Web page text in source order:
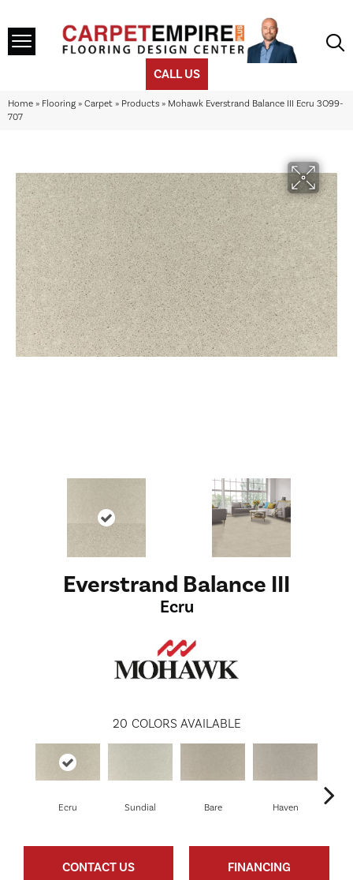
CALL US
Home » Flooring » Carpet » Products » Mohawk Everstrand Balance III Ecru 3O99-
707
Everstrand Balance III
Ecru
20 COLORS AVAILABLE
Ecru Sundial Bare Haven
CONTACT US FINANCING